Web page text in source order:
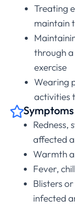
Treating
maintain
through
exercise
Wearing
activities
Redness,
affected
Warmth
Fever,
Blisters
infected